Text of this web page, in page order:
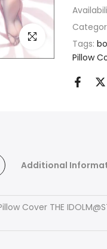
Click to enlarge
Tags:
Pillow
Additional
Cover THE